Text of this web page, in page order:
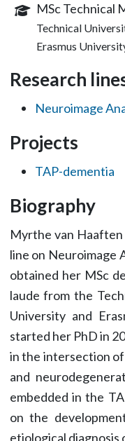
MSc Technical
Technical
Erasmus
Research
Neuroimage
Projects
TAP-dementia
Biography
Myrthe van
line on Neuroimage
obtained her MSc
laude from the
University and
started her PhD in
in the intersection of
and
embedded in the
on the
etiological diagnosis